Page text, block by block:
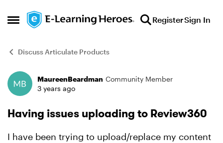
Open Side Menu
Skip to content RegisterSign In
Discuss Articulate Products
Forum Discussion
MaureenBeardman Community Member
3 years ago
Having issues uploading to Review360
I have been trying to upload/replace my content